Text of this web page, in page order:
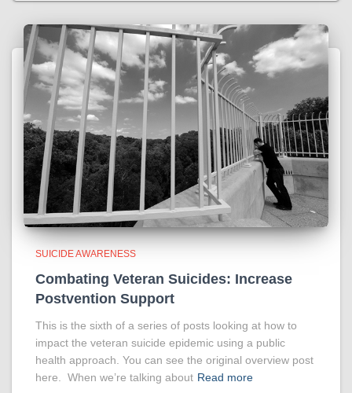
SUICIDE AWARENESS
Combating Veteran Suicides: Increase
Postvention Support
This is the sixth of a series of posts looking at how to
impact the veteran suicide epidemic using a public
health approach. You can see the original overview post
here. When we’re talking about Read more